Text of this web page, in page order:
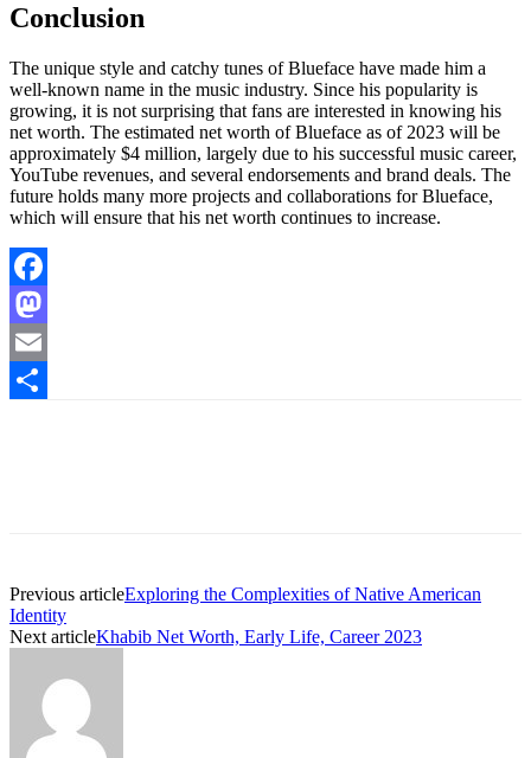
Conclusion
The unique style and catchy tunes of Blueface have made him a
well-known name in the music industry. Since his popularity is
growing, it is not surprising that fans are interested in knowing his
net worth. The estimated net worth of Blueface as of 2023 will be
approximately $4 million, largely due to his successful music career,
YouTube revenues, and several endorsements and brand deals. The
future holds many more projects and collaborations for Blueface,
which will ensure that his net worth continues to increase.
Facebook
Mastodon
Email
Previous articleExploring the Complexities of Native American
Identity
Next articleKhabib Net Worth, Early Life, Career 2023